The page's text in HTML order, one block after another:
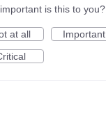
is this to you?
at all
Important